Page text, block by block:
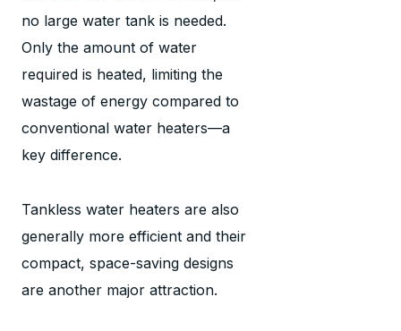
no large water tank is needed.
Only the amount of water
required is heated, limiting the
wastage of energy compared to
conventional water heaters—a
key difference.
Tankless water heaters are also
generally more efficient and their
compact, space-saving designs
are another major attraction.